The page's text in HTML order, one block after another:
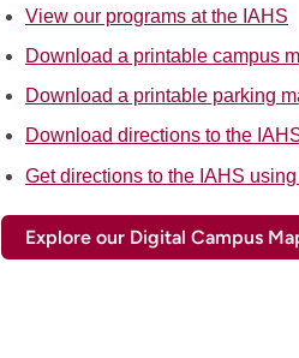
View our programs at the IAHS
Download a printable campus
Download a printable parking
Download directions to the
Get directions to the IAHS
Explore our Digital Campus